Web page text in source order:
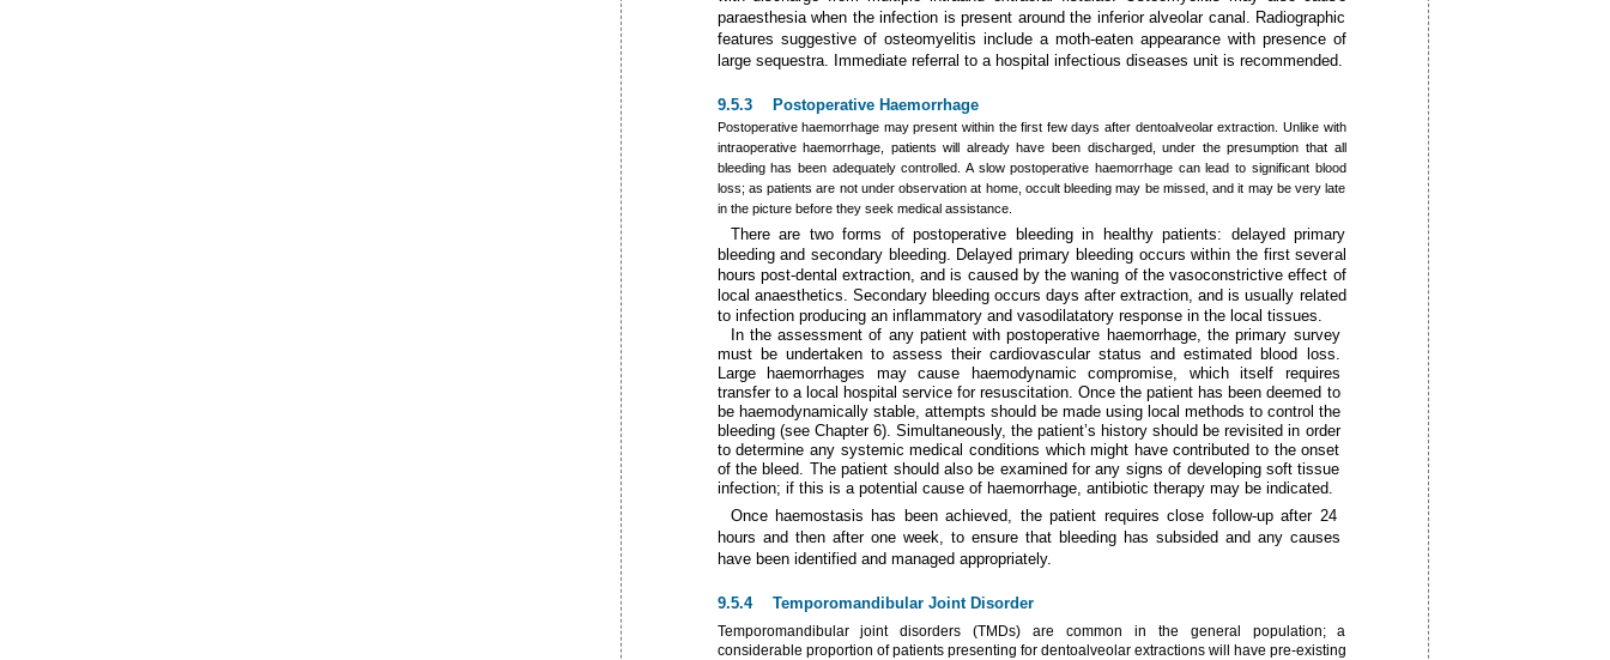
paraesthesia when the infection is present around the inferior alveolar canal. Radiographic
features suggestive of osteomyelitis include a moth-eaten appearance with presence of
large sequestra. Immediate referral to a hospital infectious diseases unit is recommended.
9.5.3 Postoperative Haemorrhage
Postoperative haemorrhage may present within the first few days after dentoalveolar extraction. Unlike with
intraoperative haemorrhage, patients will already have been discharged, under the presumption that all
bleeding has been adequately controlled. A slow postoperative haemorrhage can lead to significant blood
loss; as patients are not under observation at home, occult bleeding may be missed, and it may be very late
in the picture before they seek medical assistance.
There are two forms of postoperative bleeding in healthy patients: delayed primary
bleeding and secondary bleeding. Delayed primary bleeding occurs within the first several
hours post-dental extraction, and is caused by the waning of the vasoconstrictive effect of
local anaesthetics. Secondary bleeding occurs days after extraction, and is usually related
to infection producing an inflammatory and vasodilatatory response in the local tissues.
In the assessment of any patient with postoperative haemorrhage, the primary survey
must be undertaken to assess their cardiovascular status and estimated blood loss.
Large haemorrhages may cause haemodynamic compromise, which itself requires
transfer to a local hospital service for resuscitation. Once the patient has been deemed to
be haemodynamically stable, attempts should be made using local methods to control the
bleeding (see Chapter 6). Simultaneously, the patient’s history should be revisited in order
to determine any systemic medical conditions which might have contributed to the onset
of the bleed. The patient should also be examined for any signs of developing soft tissue
infection; if this is a potential cause of haemorrhage, antibiotic therapy may be indicated.
Once haemostasis has been achieved, the patient requires close follow-up after 24
hours and then after one week, to ensure that bleeding has subsided and any causes
have been identified and managed appropriately.
9.5.4 Temporomandibular Joint Disorder
Temporomandibular joint disorders (TMDs) are common in the general population; a
considerable proportion of patients presenting for dentoalveolar extractions will have pre-existing